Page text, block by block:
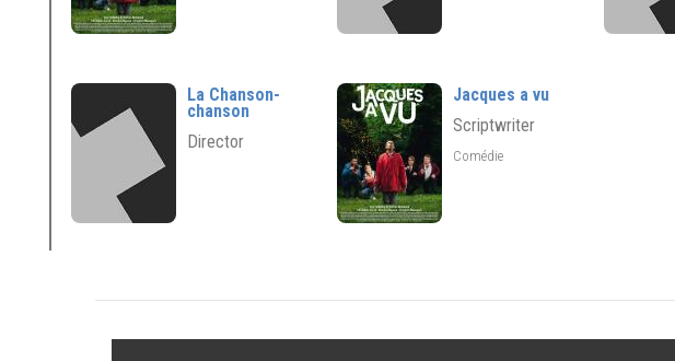
La Chanson-
chanson
Director
Jacques a vu
Scriptwriter
Comédie